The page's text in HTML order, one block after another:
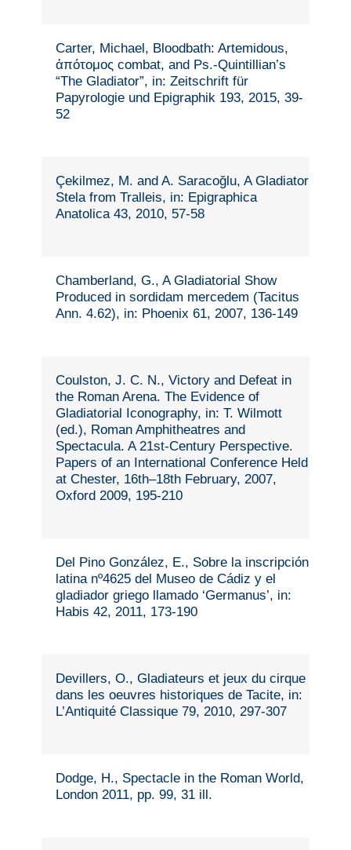
Carter, Michael, Bloodbath: Artemidous,
ἀπότομος combat, and Ps.-Quintillian’s
“The Gladiator”, in: Zeitschrift für
Papyrologie und Epigraphik 193, 2015, 39-
52
Çekilmez, M. and A. Saracoğlu, A Gladiator
Stela from Tralleis, in: Epigraphica
Anatolica 43, 2010, 57-58
Chamberland, G., A Gladiatorial Show
Produced in sordidam mercedem (Tacitus
Ann. 4.62), in: Phoenix 61, 2007, 136-149
Coulston, J. C. N., Victory and Defeat in
the Roman Arena. The Evidence of
Gladiatorial Iconography, in: T. Wilmott
(ed.), Roman Amphitheatres and
Spectacula. A 21st-Century Perspective.
Papers of an International Conference Held
at Chester, 16th–18th February, 2007,
Oxford 2009, 195-210
Del Pino González, E., Sobre la inscripción
latina nº4625 del Museo de Cádiz y el
gladiador griego llamado ‘Germanus’, in:
Habis 42, 2011, 173-190
Devillers, O., Gladiateurs et jeux du cirque
dans les oeuvres historiques de Tacite, in:
L’Antiquité Classique 79, 2010, 297-307
Dodge, H., Spectacle in the Roman World,
London 2011, pp. 99, 31 ill.